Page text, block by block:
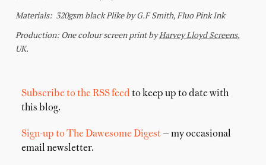
Subscribe to the RSS feed to keep up to date with
this blog.
Sign-up to The Dawesome Digest— my occasional
email newsletter.